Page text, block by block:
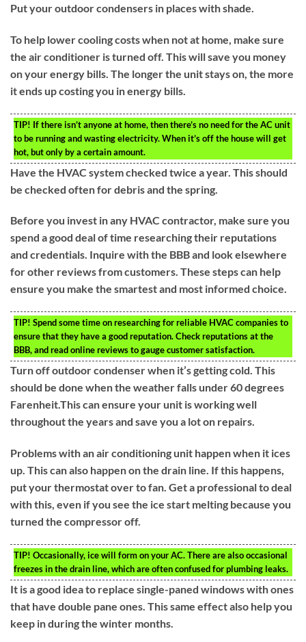
Put your outdoor condensers in places with shade.
To help lower cooling costs when not at home, make sure
the air conditioner is turned off. This will save you money
on your energy bills. The longer the unit stays on, the more
it ends up costing you in energy bills.
TIP! If there isn’t anyone at home, then there’s no need for the AC unit
to be running and wasting electricity. When it’s off the house will get
hot, but only by a certain amount.
Have the HVAC system checked twice a year. This should
be checked often for debris and the spring.
Before you invest in any HVAC contractor, make sure you
spend a good deal of time researching their reputations
and credentials. Inquire with the BBB and look elsewhere
for other reviews from customers. These steps can help
ensure you make the smartest and most informed choice.
TIP! Spend some time on researching for reliable HVAC companies to
ensure that they have a good reputation. Check reputations at the
BBB, and read online reviews to gauge customer satisfaction.
Turn off outdoor condenser when it’s getting cold. This
should be done when the weather falls under 60 degrees
Farenheit.This can ensure your unit is working well
throughout the years and save you a lot on repairs.
Problems with an air conditioning unit happen when it ices
up. This can also happen on the drain line. If this happens,
put your thermostat over to fan. Get a professional to deal
with this, even if you see the ice start melting because you
turned the compressor off.
TIP! Occasionally, ice will form on your AC. There are also occasional
freezes in the drain line, which are often confused for plumbing leaks.
It is a good idea to replace single-paned windows with ones
that have double pane ones. This same effect also help you
keep in during the winter months.